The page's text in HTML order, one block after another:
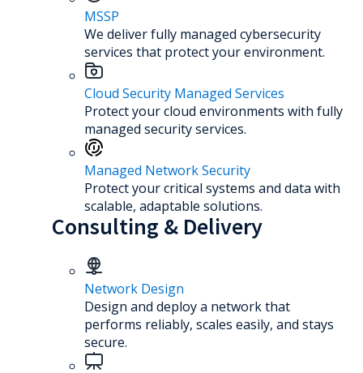
MSSP
We deliver fully managed cybersecurity
services that protect your environment.
Cloud Security Managed Services
Protect your cloud environments with fully
managed security services.
Managed Network Security
Protect your critical systems and data with
scalable, adaptable solutions.
Consulting & Delivery
Network Design
Design and deploy a network that
performs reliably, scales easily, and stays
secure.